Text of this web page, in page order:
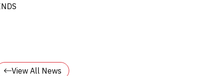
View All News